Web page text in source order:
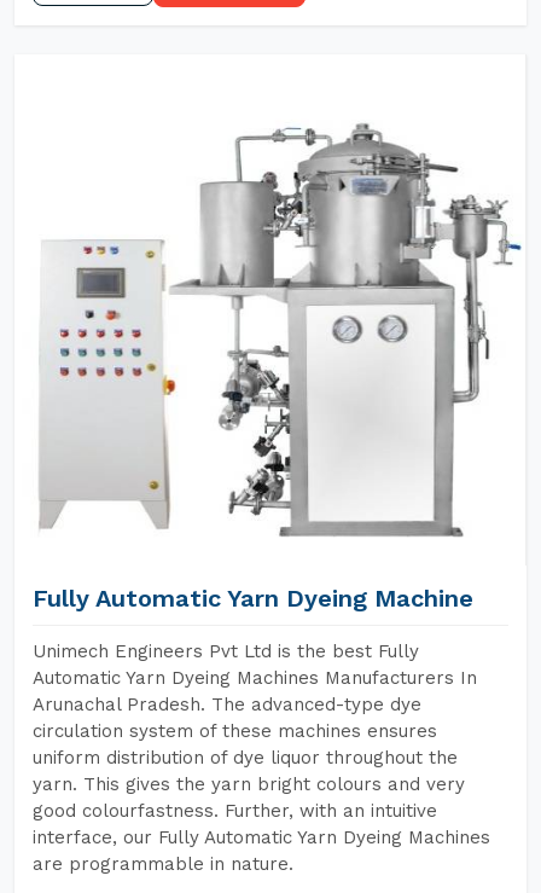
Fully Automatic Yarn Dyeing Machine
Unimech Engineers Pvt Ltd is the best Fully
Automatic Yarn Dyeing Machines Manufacturers In
Arunachal Pradesh. The advanced-type dye
circulation system of these machines ensures
uniform distribution of dye liquor throughout the
yarn. This gives the yarn bright colours and very
good colourfastness. Further, with an intuitive
interface, our Fully Automatic Yarn Dyeing Machines
are programmable in nature.